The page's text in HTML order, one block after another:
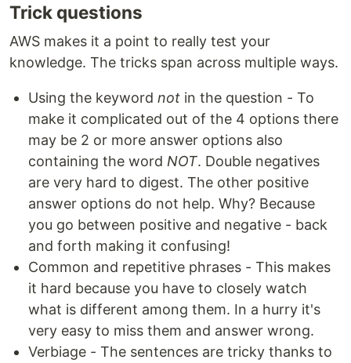
Trick questions
AWS makes it a point to really test your
knowledge. The tricks span across multiple ways.
Using the keyword not in the question - To
make it complicated out of the 4 options there
may be 2 or more answer options also
containing the word NOT. Double negatives
are very hard to digest. The other positive
answer options do not help. Why? Because
you go between positive and negative - back
and forth making it confusing!
Common and repetitive phrases - This makes
it hard because you have to closely watch
what is different among them. In a hurry it's
very easy to miss them and answer wrong.
Verbiage - The sentences are tricky thanks to